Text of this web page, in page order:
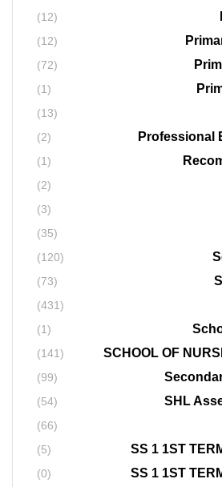
(12)
(12)
(72)
(1)
(13)
Professional
(2)
(1)
(2)
(3)
(35)
(120)
(73)
(431)
(1)
SCHOOL OF
(141)
(99)
SHL
(54)
(66)
SS 1 1ST
(5)
SS 1 1ST
(0)